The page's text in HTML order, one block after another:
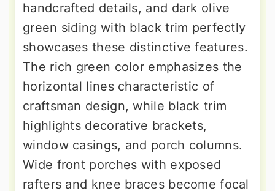
handcrafted details, and dark olive
green siding with black trim perfectly
showcases these distinctive features.
The rich green color emphasizes the
horizontal lines characteristic of
craftsman design, while black trim
highlights decorative brackets,
window casings, and porch columns.
Wide front porches with exposed
rafters and knee braces become focal